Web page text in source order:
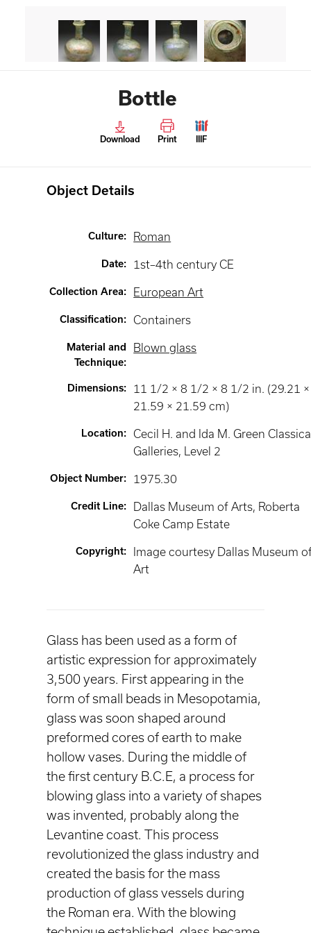
Bottle
Download Print IIIF
Object Details
Culture: Roman
Date: 1st–4th century CE
Collection Area: European Art
Classification: Containers
Material and
Technique:
Blown glass
Dimensions:
11 1/2 × 8 1/2 × 8 1/2 in. (29.21 ×
21.59 × 21.59 cm)
Location:
Cecil H. and Ida M. Green
Galleries, Level 2
Object Number: 1975.30
Credit Line:
Dallas Museum of Arts, Roberta
Coke Camp Estate
Copyright:
Image courtesy Dallas Museum
Art
Glass has been used as a form of
artistic expression for approximately
3,500 years. First appearing in the
form of small beads in Mesopotamia,
glass was soon shaped around
preformed cores of earth to make
hollow vases. During the middle of
the first century B.C.E, a process for
blowing glass into a variety of shapes
was invented, probably along the
Levantine coast. This process
revolutionized the glass industry and
created the basis for the mass
production of glass vessels during
the Roman era. With the blowing